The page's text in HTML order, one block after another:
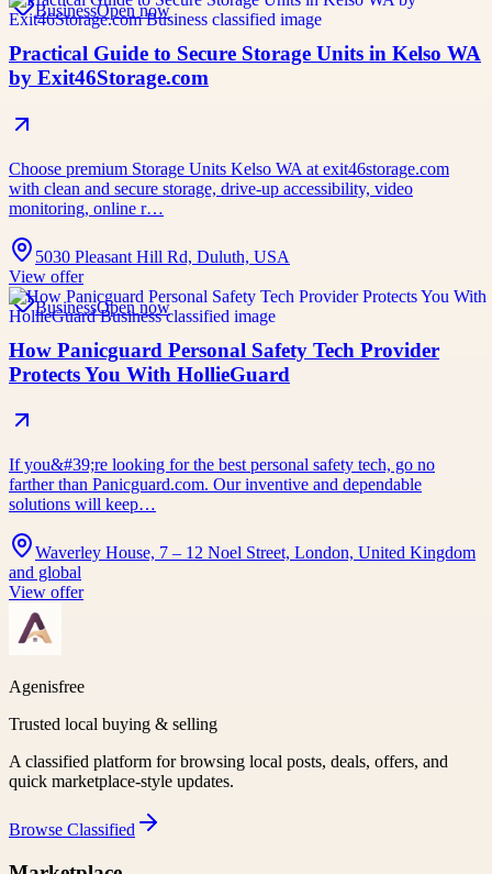
BusinessOpen now
Practical Guide to Secure Storage Units in Kelso WA
by Exit46Storage.com
Choose premium Storage Units Kelso WA at exit46storage.com
with clean and secure storage, drive-up accessibility, video
monitoring, online r…
5030 Pleasant Hill Rd, Duluth, USA
View offer
BusinessOpen now
How Panicguard Personal Safety Tech Provider
Protects You With HollieGuard
If you&#39;re looking for the best personal safety tech, go no
farther than Panicguard.com. Our inventive and dependable
solutions will keep…
Waverley House, 7 – 12 Noel Street, London, United Kingdom
and global
View offer
Agenisfree
Trusted local buying & selling
A classified platform for browsing local posts, deals, offers, and
quick marketplace-style updates.
Browse Classified